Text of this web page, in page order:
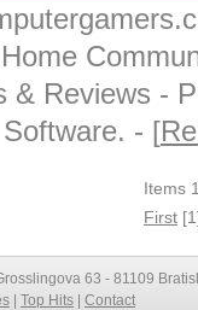
& Reviews -
- [
Items
First
63 - 81109
Top Hits Contact